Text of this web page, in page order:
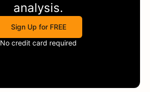
analysis.
Sign Up for FREE
No credit card required